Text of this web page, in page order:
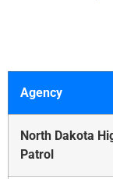
Agency
North Dakota
Patrol